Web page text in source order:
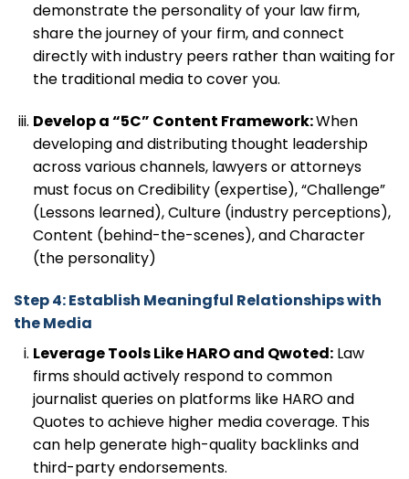
demonstrate the personality of your law firm,
share the journey of your firm, and connect
directly with industry peers rather than waiting for
the traditional media to cover you.
Develop a “5C” Content Framework:When
developing and distributing thought leadership
across various channels, lawyers or attorneys
must focus on Credibility (expertise), “Challenge”
(Lessons learned), Culture (industry perceptions),
Content (behind-the-scenes), and Character
(the personality)
Step 4: Establish Meaningful Relationships with
the Media
Leverage Tools Like HARO and Qwoted:Law
firms should actively respond to common
journalist queries on platforms like HARO and
Quotes to achieve higher media coverage. This
can help generate high-quality backlinks and
third-party endorsements.